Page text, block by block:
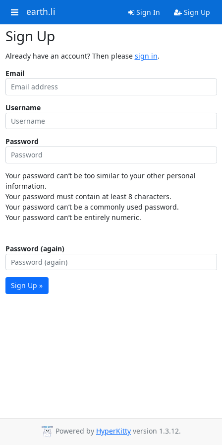
earth.li Sign In Sign Up
Sign Up
Already have an account? Then please sign in.
Email
Username
Password
Your password can’t be too similar to your other personal
information.
Your password must contain at least 8 characters.
Your password can’t be a commonly used password.
Your password can’t be entirely numeric.
Password (again)
Sign Up »
Powered by HyperKitty version 1.3.12.